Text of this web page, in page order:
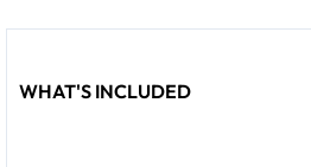
WHAT'S INCLUDED